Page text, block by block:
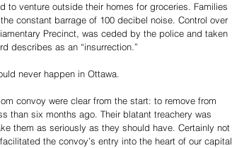
to venture outside their homes for groceries. Families
constant barrage of 100 decibel noise. Control over
Precinct, was ceded by the police and taken
describes as an “insurrection.”
never happen in Ottawa.
convoy were clear from the start: to remove from
than six months ago. Their blatant treachery was
them as seriously as they should have. Certainly not
the convoy’s entry into the heart of our capital